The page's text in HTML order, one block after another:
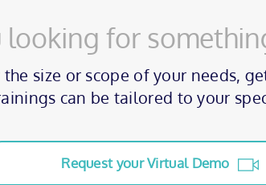
looking for
size or scope of your needs,
can be tailored to your
Request your Virtual Demo